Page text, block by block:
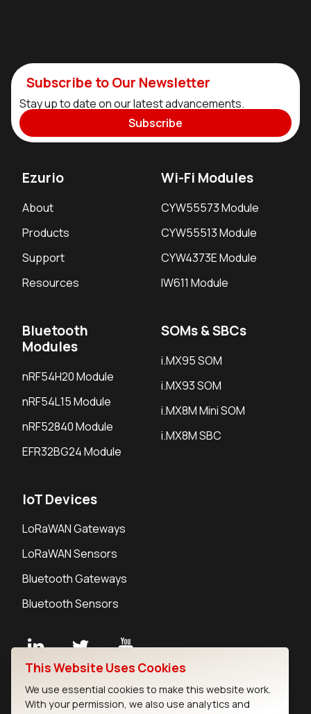
Subscribe to Our Newsletter
Stay up to date on our latest advancements.
Subscribe
Ezurio
About
Products
Support
Resources
Wi-Fi Modules
CYW55573 Module
CYW55513 Module
CYW4373E Module
IW611 Module
Bluetooth
Modules
nRF54H20 Module
nRF54L15 Module
nRF52840 Module
EFR32BG24 Module
SOMs & SBCs
i.MX95 SOM
i.MX93 SOM
i.MX8M Mini SOM
i.MX8M SBC
IoT Devices
LoRaWAN Gateways
LoRaWAN Sensors
Bluetooth Gateways
Bluetooth Sensors
Careers
This Website Uses Cookies
We use essential cookies to make this website work.
With your permission, we also use analytics and